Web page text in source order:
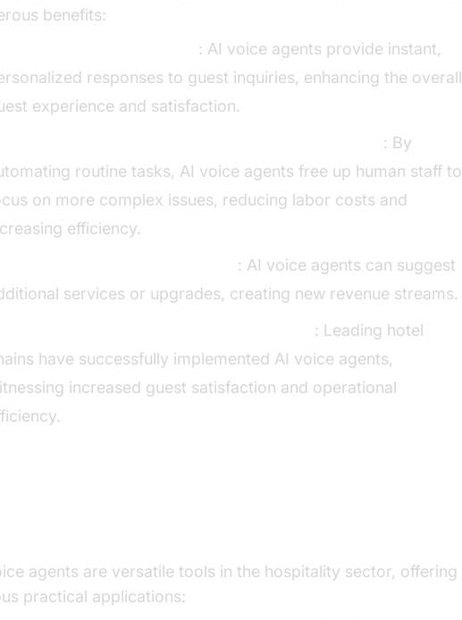
benefits:
: AI voice agents provide instant,
responses to guest inquiries, enhancing the overall
experience and satisfaction.
: By
routine tasks, AI voice agents free up human staff to
on more complex issues, reducing labor costs and
efficiency.
: AI voice agents can suggest
services or upgrades, creating new revenue streams.
: Leading hotel
have successfully implemented AI voice agents,
increased guest satisfaction and operational
agents are versatile tools in the hospitality sector, offering
practical applications: